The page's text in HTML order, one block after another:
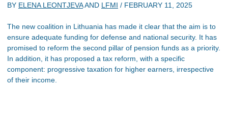
BY ELENA LEONTJEVAAND LFMI / FEBRUARY 11, 2025
The new coalition in Lithuania has made it clear that the aim is to
ensure adequate funding for defense and national security. It has
promised to reform the second pillar of pension funds as a priority.
In addition, it has proposed a tax reform, with a specific
component: progressive taxation for higher earners, irrespective
of their income.